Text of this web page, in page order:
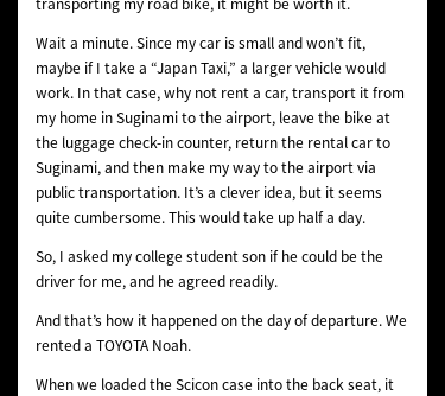
Wait a minute. Since my car is small and won’t fit,
maybe if I take a “Japan Taxi,” a larger vehicle would
work. In that case, why not rent a car, transport it from
my home in Suginami to the airport, leave the bike at
the luggage check-in counter, return the rental car to
Suginami, and then make my way to the airport via
public transportation. It’s a clever idea, but it seems
quite cumbersome. This would take up half a day.
So, I asked my college student son if he could be the
driver for me, and he agreed readily.
And that’s how it happened on the day of departure. We
rented a TOYOTA Noah.
When we loaded the Scicon case into the back seat, it